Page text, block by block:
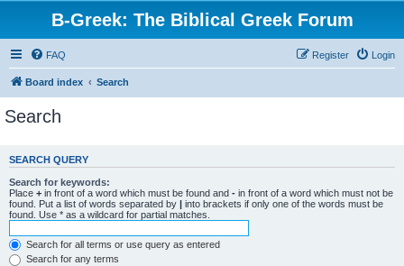
B-Greek: The Biblical Greek Forum
FAQ Login
Register
Board index Search
Search
SEARCH QUERY
Search for keywords:
Place + in front of a word which must be found and - in front of a word which must not be
found. Put a list of words separated by | into brackets if only one of the words must be
found. Use * as a wildcard for partial matches.
Search for all terms or use query as entered
Search for any terms